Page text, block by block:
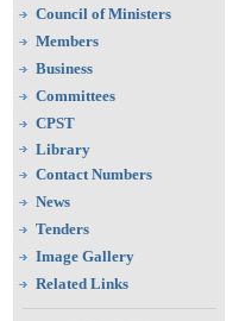
Council of Ministers
Members
Business
Committees
CPST
Library
Contact Numbers
News
Tenders
Image Gallery
Related Links